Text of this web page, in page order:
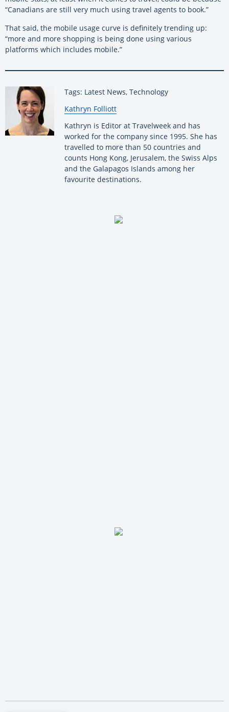
“Canadians are still very much using travel agents to book.”
That said, the mobile usage curve is definitely trending up:
“more and more shopping is being done using various
platforms which includes mobile.”
Tags: Latest News, Technology
By:
Kathryn Folliott
Kathryn is Editor at Travelweek and has
worked for the company since 1995. She has
travelled to more than 50 countries and
counts Hong Kong, Jerusalem, the Swiss Alps
and the Galapagos Islands among her
favourite destinations.